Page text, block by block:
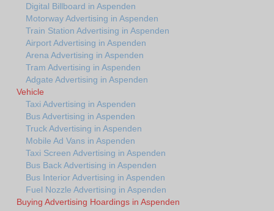
Digital Billboard in Aspenden
Motorway Advertising in Aspenden
Train Station Advertising in Aspenden
Airport Advertising in Aspenden
Arena Advertising in Aspenden
Tram Advertising in Aspenden
Adgate Advertising in Aspenden
Vehicle
Taxi Advertising in Aspenden
Bus Advertising in Aspenden
Truck Advertising in Aspenden
Mobile Ad Vans in Aspenden
Taxi Screen Advertising in Aspenden
Bus Back Advertising in Aspenden
Bus Interior Advertising in Aspenden
Fuel Nozzle Advertising in Aspenden
Buying Advertising Hoardings in Aspenden